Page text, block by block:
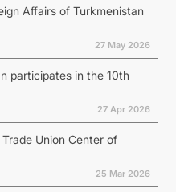
Affairs of Turkmenistan
27 May 2026
participates in the 10th
27 Apr 2026
Union Center of
25 Mar 2026